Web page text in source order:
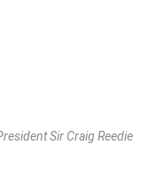
Sir Craig Reedie